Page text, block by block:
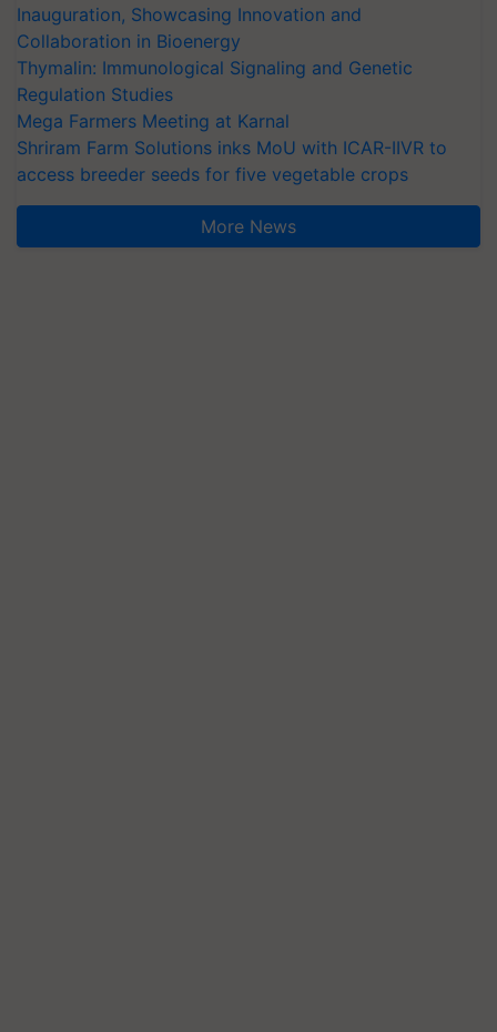
Inauguration, Showcasing Innovation and
Collaboration in Bioenergy
Thymalin: Immunological Signaling and Genetic
Regulation Studies
Mega Farmers Meeting at Karnal
Shriram Farm Solutions inks MoU with ICAR-IIVR to
access breeder seeds for five vegetable crops
More News